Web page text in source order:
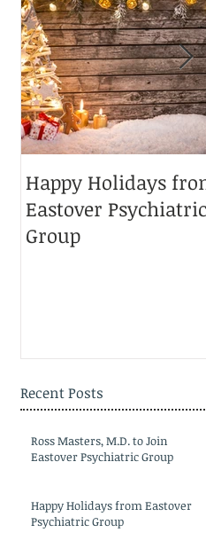
Happy Holidays
Eastover Psychiatric
Group
Recent Posts
Ross Masters, M.D. to Join
Eastover Psychiatric Group
Happy Holidays from Eastover
Psychiatric Group